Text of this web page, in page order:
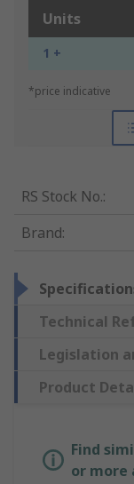
Units
1 +
*price indicative
RS Stock No.:
Brand:
Technical
Legislation
Product
Find
or